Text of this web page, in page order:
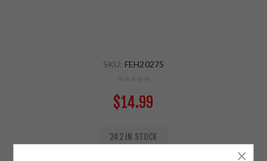
SKU: FEH20275
$14.99
242 IN STOCK